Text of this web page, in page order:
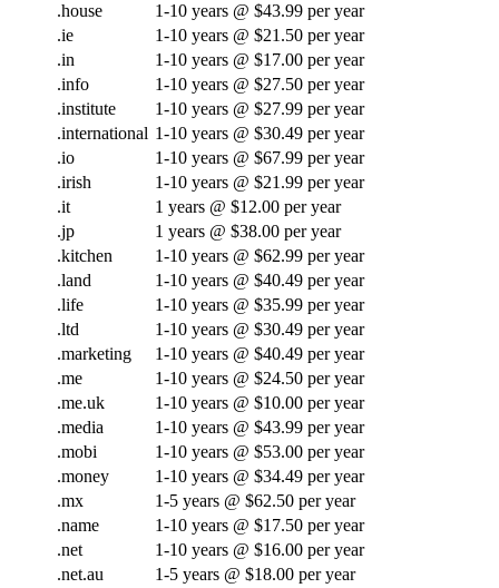
.house
1-10 years @ $43.99 per year
.ie
1-10 years @ $21.50 per year
.in
1-10 years @ $17.00 per year
.info
1-10 years @ $27.50 per year
.institute
1-10 years @ $27.99 per year
.international 1-10 years @ $30.49 per year
.io
1-10 years @ $67.99 per year
.irish
1-10 years @ $21.99 per year
.it
1 years @ $12.00 per year
.jp
1 years @ $38.00 per year
.kitchen
1-10 years @ $62.99 per year
.land
1-10 years @ $40.49 per year
.life
1-10 years @ $35.99 per year
.ltd
1-10 years @ $30.49 per year
.marketing
1-10 years @ $40.49 per year
.me
1-10 years @ $24.50 per year
.me.uk
1-10 years @ $10.00 per year
.media
1-10 years @ $43.99 per year
.mobi
1-10 years @ $53.00 per year
.money
1-10 years @ $34.49 per year
.mx
1-5 years @ $62.50 per year
.name
1-10 years @ $17.50 per year
.net
1-10 years @ $16.00 per year
.net.au
1-5 years @ $18.00 per year